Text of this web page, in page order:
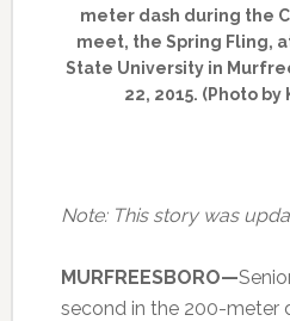
meter dash during the
meet, the Spring Fling,
State University in
22, 2015. (Photo
Note: This story was
MURFREESBORO—
second in the 200-meter